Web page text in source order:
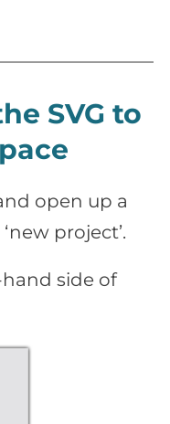
SVG to
open up a
project’.
hand side of